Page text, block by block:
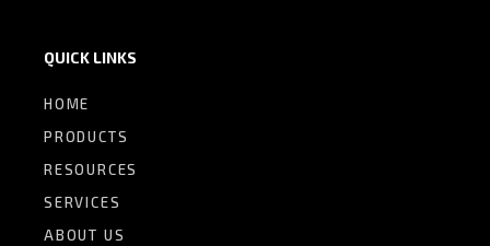
QUICK LINKS
HOME
PRODUCTS
RESOURCES
SERVICES
ABOUT US